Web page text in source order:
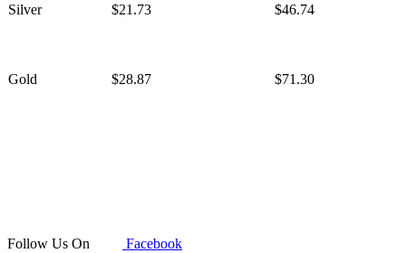
Silver $21.73 $46.74
Gold $28.87 $71.30
Follow Us On Facebook